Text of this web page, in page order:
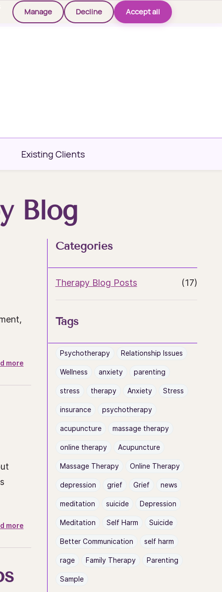
Manage Decline Accept all
Existing Clients
Blog
more
more
Categories
Therapy Blog Posts (17)
Tags
Psychotherapy Relationship Issues
Wellness anxiety parenting
stress therapy Anxiety Stress
insurance psychotherapy
acupuncture massage therapy
online therapy Acupuncture
Massage Therapy Online Therapy
depression grief Grief news
meditation suicide Depression
Meditation Self Harm Suicide
Better Communication self harm
rage Family Therapy Parenting
Sample